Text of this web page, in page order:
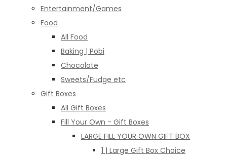
Entertainment/Games
Food
All Food
Baking | Pobi
Chocolate
Sweets/Fudge etc
Gift Boxes
All Gift Boxes
Fill Your Own - Gift Boxes
LARGE FILL YOUR OWN GIFT BOX
1 | Large Gift Box Choice